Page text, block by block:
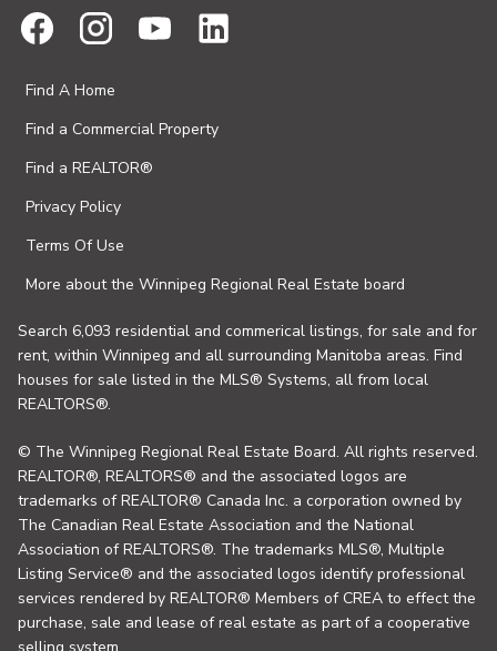
Find A Home
Find a Commercial Property
Find a REALTOR®
Privacy Policy
Terms Of Use
More about the Winnipeg Regional Real Estate board
Search 6,093 residential and commerical listings, for sale and for
rent, within Winnipeg and all surrounding Manitoba areas. Find
houses for sale listed in the MLS® Systems, all from local
REALTORS®.
© The Winnipeg Regional Real Estate Board. All rights reserved.
REALTOR®, REALTORS® and the associated logos are
trademarks of REALTOR® Canada Inc. a corporation owned by
The Canadian Real Estate Association and the National
Association of REALTORS®. The trademarks MLS®, Multiple
Listing Service® and the associated logos identify professional
services rendered by REALTOR® Members of CREA to effect the
purchase, sale and lease of real estate as part of a cooperative